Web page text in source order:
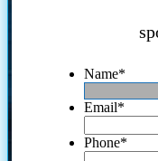
Name*
Email*
Phone*